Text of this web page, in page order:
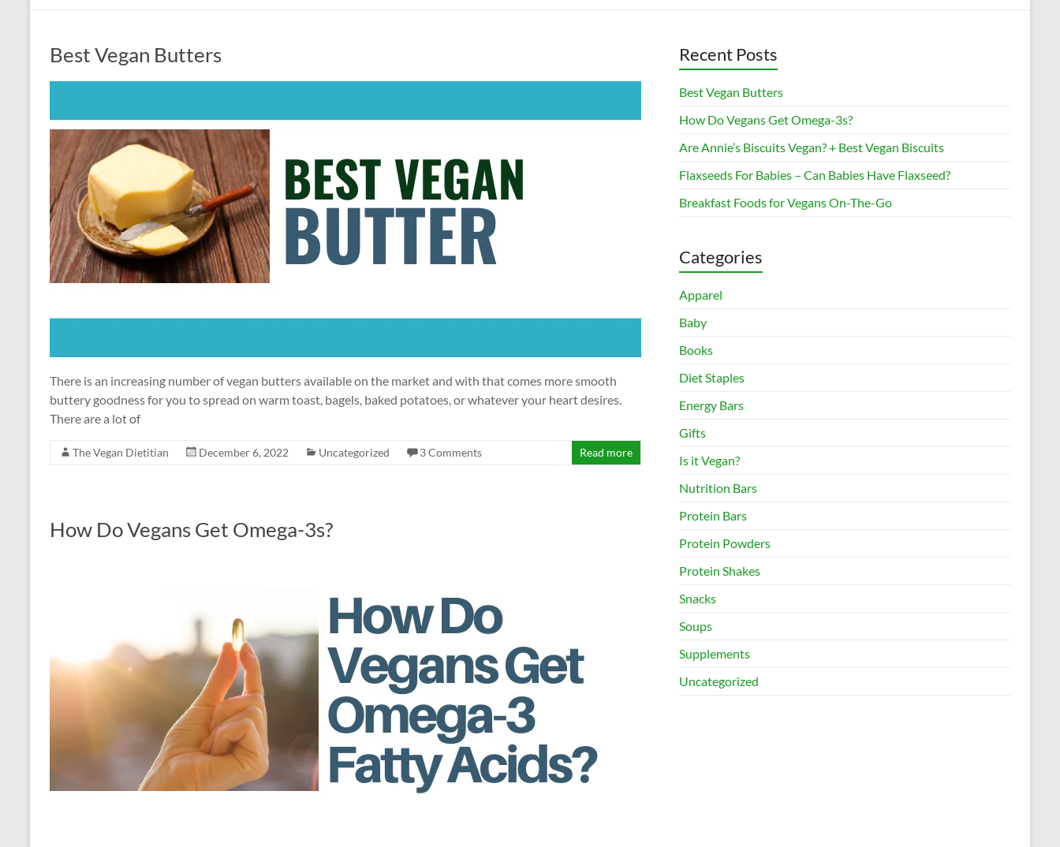
Best Vegan Butters
There is an increasing number of vegan butters available on the market and with that comes more smooth
buttery goodness for you to spread on warm toast, bagels, baked potatoes, or whatever your heart desires.
There are a lot of
The Vegan Dietitian December 6, 2022 Uncategorized 3 Comments Read more
How Do Vegans Get Omega-3s?
Recent Posts
Best Vegan Butters
How Do Vegans Get Omega-3s?
Are Annie’s Biscuits Vegan? + Best Vegan Biscuits
Flaxseeds For Babies – Can Babies Have Flaxseed?
Breakfast Foods for Vegans On-The-Go
Categories
Apparel
Baby
Books
Diet Staples
Energy Bars
Gifts
Is it Vegan?
Nutrition Bars
Protein Bars
Protein Powders
Protein Shakes
Snacks
Soups
Supplements
Uncategorized